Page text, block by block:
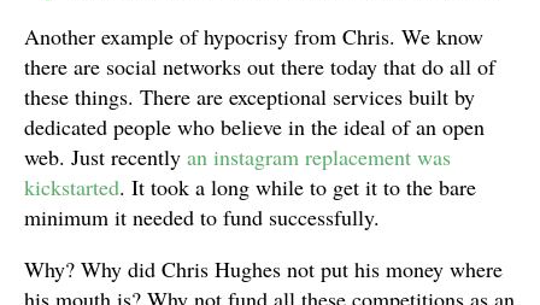
Another example of hypocrisy from Chris. We know
there are social networks out there today that do all of
these things. There are exceptional services built by
dedicated people who believe in the ideal of an open
web. Just recently an instagram replacement was
kickstarted. It took a long while to get it to the bare
minimum it needed to fund successfully.
Why? Why did Chris Hughes not put his money where
his mouth is? Why not fund all these competitions as an